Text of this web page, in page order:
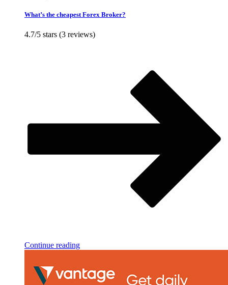
What’s the cheapest Forex Broker?
4.7/5 stars (3 reviews)
Continue reading